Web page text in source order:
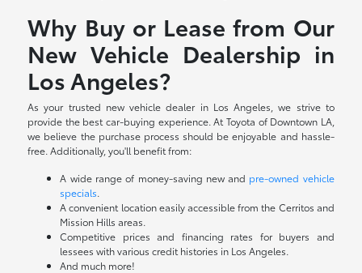
Why Buy or Lease from Our
New Vehicle Dealership in
Los Angeles?
As your trusted new vehicle dealer in Los Angeles, we strive to
provide the best car-buying experience. At Toyota of Downtown LA,
we believe the purchase process should be enjoyable and hassle-
free. Additionally, you'll benefit from:
A wide range of money-saving new and pre-owned vehicle
specials.
A convenient location easily accessible from the Cerritos and
Mission Hills areas.
Competitive prices and financing rates for buyers and
lessees with various credit histories in Los Angeles.
And much more!